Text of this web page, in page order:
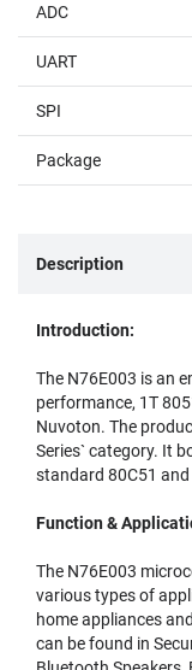
ADC
UART
SPI
Package
Description
Introduction:
The N76E003 is an
performance, 1T
Nuvoton. The
Series` category. It
standard 80C51
Function &
The N76E003
various types of
home appliances
can be found in